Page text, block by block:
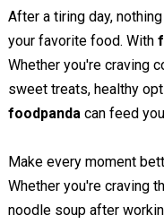
After a tiring day,
your favorite food. With
Whether you're craving
sweet treats, healthy
foodpandacan feed
Make every moment
Whether you're craving
noodle soup after